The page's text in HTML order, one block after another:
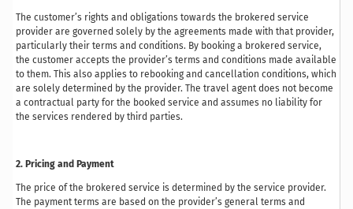
The customer’s rights and obligations towards the brokered service
provider are governed solely by the agreements made with that provider,
particularly their terms and conditions. By booking a brokered service,
the customer accepts the provider’s terms and conditions made available
to them. This also applies to rebooking and cancellation conditions, which
are solely determined by the provider. The travel agent does not become
a contractual party for the booked service and assumes no liability for
the services rendered by third parties.
2. Pricing and Payment
The price of the brokered service is determined by the service provider.
The payment terms are based on the provider’s general terms and